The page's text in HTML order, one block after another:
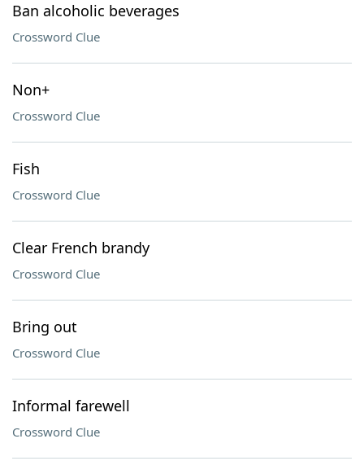
Ban alcoholic beverages
Crossword Clue
Non+
Crossword Clue
Fish
Crossword Clue
Clear French brandy
Crossword Clue
Bring out
Crossword Clue
Informal farewell
Crossword Clue